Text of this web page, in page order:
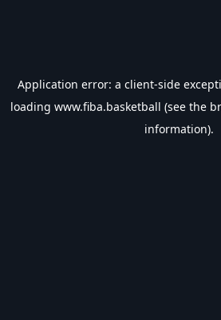
Application error: a client-side
loading www.fiba.basketball (see the
information).